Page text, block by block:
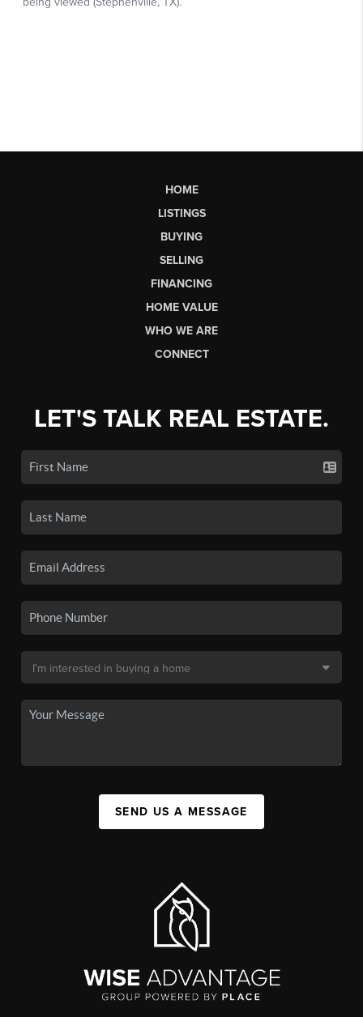
HOME
LISTINGS
BUYING
SELLING
FINANCING
HOME VALUE
WHO WE ARE
CONNECT
LET'S TALK REAL ESTATE.
SEND US A MESSAGE